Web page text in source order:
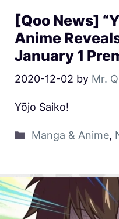
[Qoo News]
Anime
January 1
2020-12-02 by Mr.
Yōjo Saiko!
Manga & Anime,